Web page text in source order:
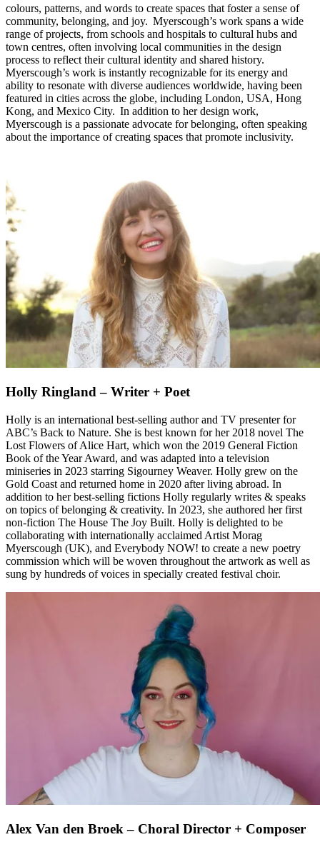
colours, patterns, and words to create spaces that foster a sense of
community, belonging, and joy. Myerscough’s work spans a wide
range of projects, from schools and hospitals to cultural hubs and
town centres, often involving local communities in the design
process to reflect their cultural identity and shared history.
Myerscough’s work is instantly recognizable for its energy and
ability to resonate with diverse audiences worldwide, having been
featured in cities across the globe, including London, USA, Hong
Kong, and Mexico City. In addition to her design work,
Myerscough is a passionate advocate for belonging, often speaking
about the importance of creating spaces that promote inclusivity.
Holly Ringland – Writer + Poet
Holly is an international best-selling author and TV presenter for
ABC’s Back to Nature. She is best known for her 2018 novel The
Lost Flowers of Alice Hart, which won the 2019 General Fiction
Book of the Year Award, and was adapted into a television
miniseries in 2023 starring Sigourney Weaver. Holly grew on the
Gold Coast and returned home in 2020 after living abroad. In
addition to her best-selling fictions Holly regularly writes & speaks
on topics of belonging & creativity. In 2023, she authored her first
non-fiction The House The Joy Built. Holly is delighted to be
collaborating with internationally acclaimed Artist Morag
Myerscough (UK), and Everybody NOW! to create a new poetry
commission which will be woven throughout the artwork as well as
sung by hundreds of voices in specially created festival choir.
Alex Van den Broek – Choral Director + Composer